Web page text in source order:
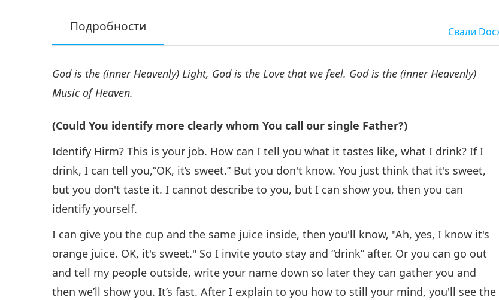
Подробности Свали
God is the (inner Heavenly) Light, God is the Love that we feel. God is the (inner Heavenly)
Music of Heaven.
(Could You identify more clearly whom You call our single Father?)
Identify Hirm? This is your job. How can I tell you what it tastes like, what I drink? If I
drink, I can tell you,“OK, it’s sweet.” But you don't know. You just think that it's sweet,
but you don't taste it. I cannot describe to you, but I can show you, then you can
identify yourself.
I can give you the cup and the same juice inside, then you'll know, "Ah, yes, I know it's
orange juice. OK, it's sweet." So I invite youto stay and “drink” after. Or you can go out
and tell my people outside, write your name down so later they can gather you and
then we’ll show you. It’s fast. After I explain to you how to still your mind, you'll see the